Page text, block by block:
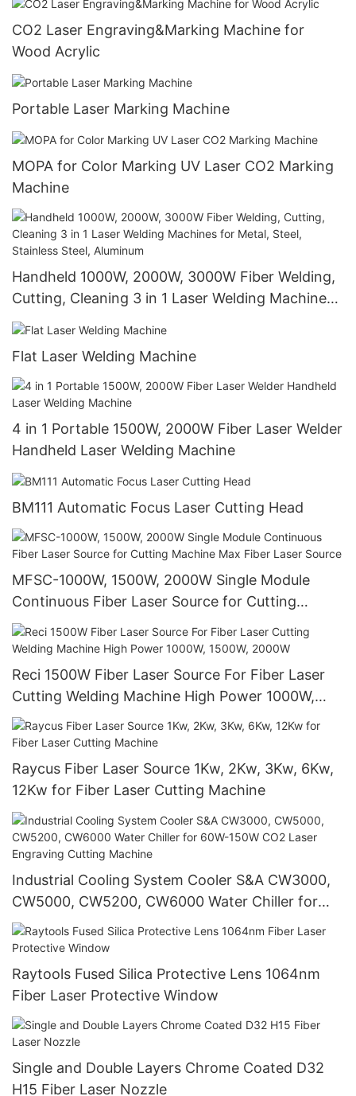
CO2 Laser Engraving&Marking Machine for
Wood Acrylic
Portable Laser Marking Machine
MOPA for Color Marking UV Laser CO2 Marking
Machine
Handheld 1000W, 2000W, 3000W Fiber Welding,
Cutting, Cleaning 3 in 1 Laser Welding Machines
for Metal, Steel, Stainless Steel, Aluminum
Flat Laser Welding Machine
4 in 1 Portable 1500W, 2000W Fiber Laser Welder
Handheld Laser Welding Machine
BM111 Automatic Focus Laser Cutting Head
MFSC-1000W, 1500W, 2000W Single Module
Continuous Fiber Laser Source for Cutting
Machine Max Fiber Laser Source
Reci 1500W Fiber Laser Source For Fiber Laser
Cutting Welding Machine High Power 1000W,
1500W, 2000W
Raycus Fiber Laser Source 1Kw, 2Kw, 3Kw, 6Kw,
12Kw for Fiber Laser Cutting Machine
Industrial Cooling System Cooler S&A CW3000,
CW5000, CW5200, CW6000 Water Chiller for
60W-150W CO2 Laser Engraving Cutting
Machine
Raytools Fused Silica Protective Lens 1064nm
Fiber Laser Protective Window
Single and Double Layers Chrome Coated D32
H15 Fiber Laser Nozzle